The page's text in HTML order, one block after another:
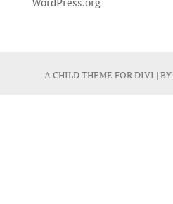
A CHILD THEME FOR DIVI | BY